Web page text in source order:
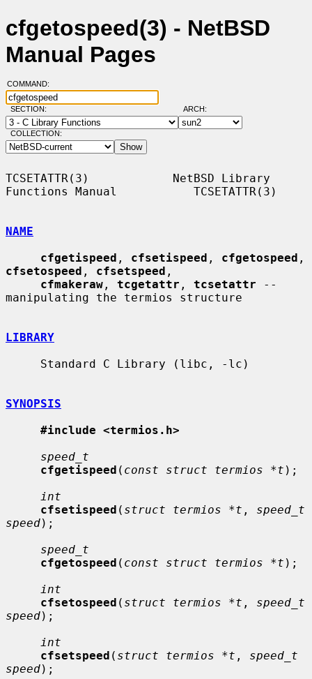
cfgetospeed(3) - NetBSD
Manual Pages
COMMAND:
SECTION: ARCH:
COLLECTION:
TCSETATTR(3)            NetBSD Library
Functions Manual           TCSETATTR(3)
NAME
cfgetispeed , cfsetispeed , cfgetospeed
cfsetospeed , cfsetspeed ,
cfmakeraw , tcgetattr , tcsetattr --
manipulating the termios structure
LIBRARY
SYNOPSIS
#include <termios.h>
speed_t
cfgetispeed ( const struct termios *t );
int
cfsetispeed ( struct termios *t , speed_t
speed);
speed_t
cfgetospeed ( const struct termios *t );
int
cfsetospeed ( struct termios *t , speed_t
speed);
int
cfsetspeed ( struct termios *t , speed_t
speed);